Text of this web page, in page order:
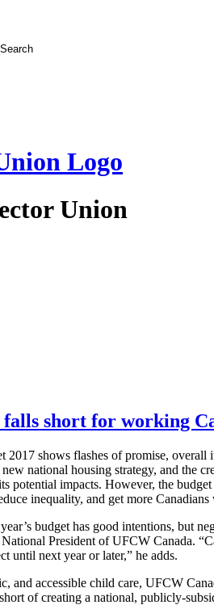
Union
short for working
shows flashes of promise, overall
national housing strategy, and the
potential impacts. However, the
inequality, and get more
budget has good intentions, but
President of UFCW Canada.
until next year or later,” he adds.
and accessible child care, UFCW
of creating a national, publicly-